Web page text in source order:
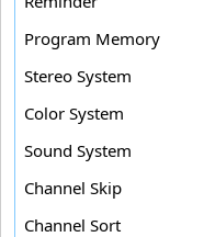
Program Memory
Stereo System
Color System
Sound System
Channel Skip
Channel Sort